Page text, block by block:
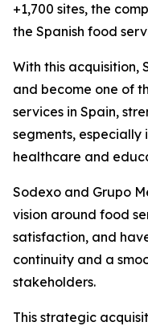
+1,700 sites, the
the Spanish food
With this acquisition,
and become one of
services in Spain,
segments, especially
healthcare and
Sodexo and Grupo
vision around food
satisfaction, and
continuity and a
stakeholders.
This strategic